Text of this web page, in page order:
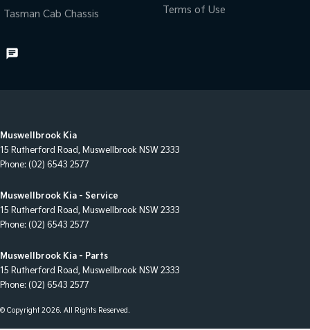
Tasman Cab Chassis
Terms of Use
Muswellbrook Kia
15 Rutherford Road, Muswellbrook NSW 2333
Phone: (02) 6543 2577
Muswellbrook Kia - Service
15 Rutherford Road, Muswellbrook NSW 2333
Phone: (02) 6543 2577
Muswellbrook Kia - Parts
15 Rutherford Road, Muswellbrook NSW 2333
Phone: (02) 6543 2577
© Copyright2026. All Rights Reserved.